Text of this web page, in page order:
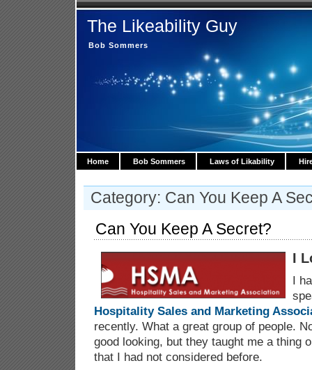
The Likeability Guy
Bob Sommers
Home Bob Sommers Laws of Likability
Category: Can You Keep A
Can You Keep A Secret?
I
I
Hospitality Sales and Marketing
recently. What a great group of people.
good looking, but they taught me a thing
that I had not considered before.